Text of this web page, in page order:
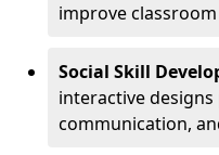
improve
Social Skill
interactive
communication,